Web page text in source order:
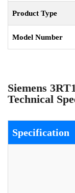
Product Type
Model Number
Siemens
Technical
Specification